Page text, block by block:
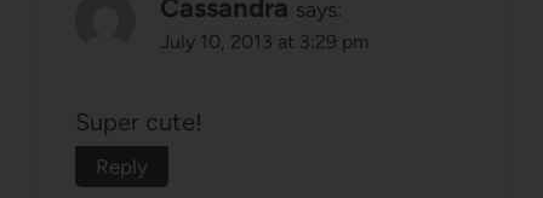
Cassandra says:
July 10, 2013 at 3:29 pm
Super cute!
Reply